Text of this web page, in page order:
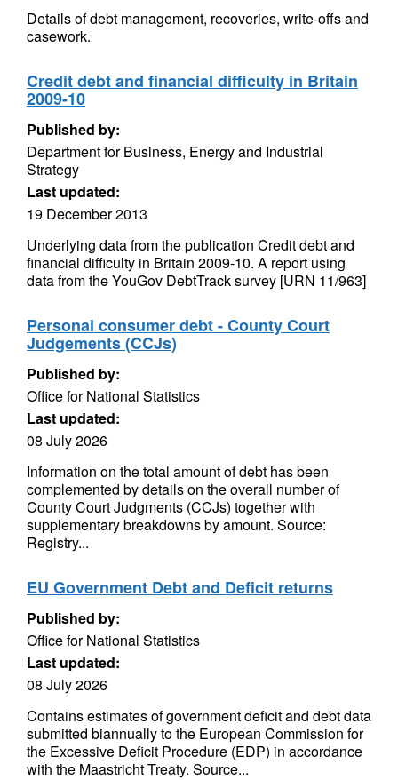
Details of debt management, recoveries, write-offs and
casework.
Credit debt and financial difficulty in Britain
2009-10
Published by:
Department for Business, Energy and Industrial
Strategy
Last updated:
19 December 2013
Underlying data from the publication Credit debt and
financial difficulty in Britain 2009-10. A report using
data from the YouGov DebtTrack survey [URN 11/963]
Personal consumer debt - County Court
Judgements (CCJs)
Published by:
Office for National Statistics
Last updated:
08 July 2026
Information on the total amount of debt has been
complemented by details on the overall number of
County Court Judgments (CCJs) together with
supplementary breakdowns by amount. Source:
Registry...
EU Government Debt and Deficit returns
Published by:
Office for National Statistics
Last updated:
08 July 2026
Contains estimates of government deficit and debt data
submitted biannually to the European Commission for
the Excessive Deficit Procedure (EDP) in accordance
with the Maastricht Treaty. Source...